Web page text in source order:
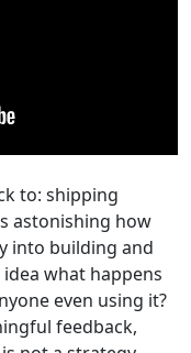
to: shipping
astonishing how
into building and
what happens
even using it?
feedback,